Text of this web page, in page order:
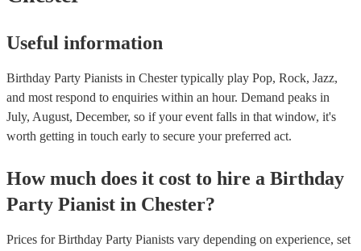
Useful information
Birthday Party Pianists in Chester typically play Pop, Rock, Jazz,
and most respond to enquiries within an hour. Demand peaks in
July, August, December, so if your event falls in that window, it's
worth getting in touch early to secure your preferred act.
How much does it cost to hire a Birthday
Party Pianist in Chester?
Prices forBirthday Party Pianists vary depending on experience, set